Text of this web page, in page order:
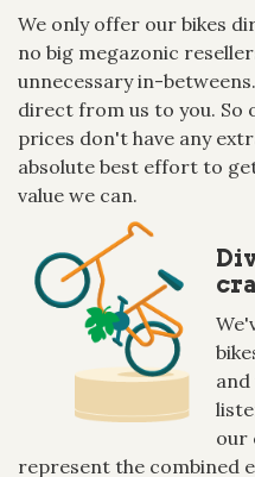
We only offer our bikes
no big megazonic
unnecessary in-
direct from us to you. So
prices don't have any
absolute best effort to
value we can.
our
represent the combined